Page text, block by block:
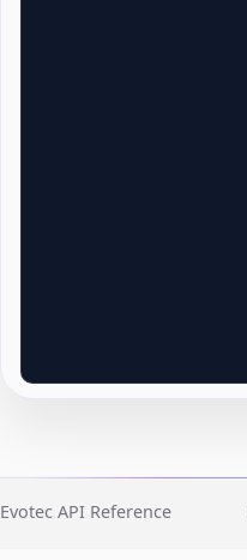
Evotec API Reference